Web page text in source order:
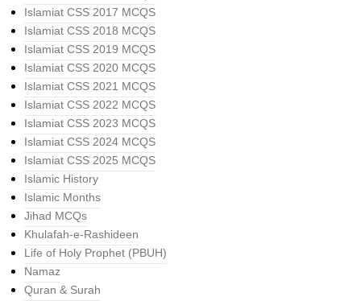
Islamiat CSS 2017 MCQS
Islamiat CSS 2018 MCQS
Islamiat CSS 2019 MCQS
Islamiat CSS 2020 MCQS
Islamiat CSS 2021 MCQS
Islamiat CSS 2022 MCQS
Islamiat CSS 2023 MCQS
Islamiat CSS 2024 MCQS
Islamiat CSS 2025 MCQS
Islamic History
Islamic Months
Jihad MCQs
Khulafah-e-Rashideen
Life of Holy Prophet (PBUH)
Namaz
Quran & Surah